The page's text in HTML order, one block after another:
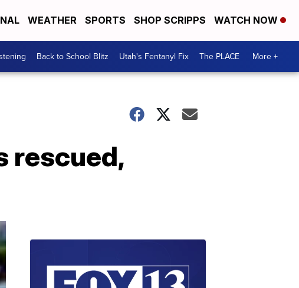
WEATHER SPORTS SHOP SCRIPPS WATCH NOW
Back to School Blitz Utah's Fentanyl Fix The PLACE More +
rescued,